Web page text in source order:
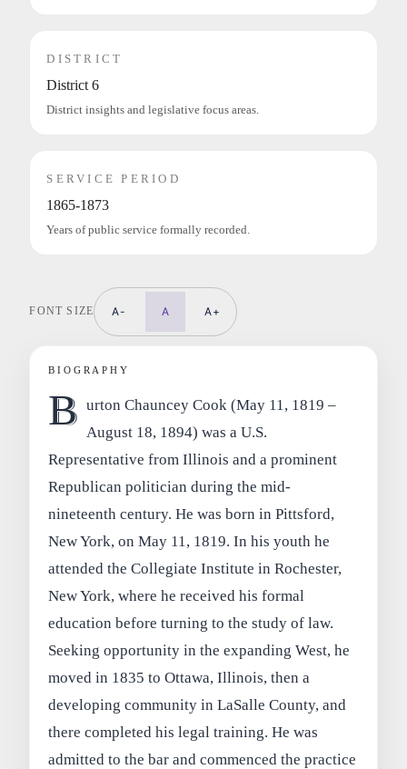
DISTRICT
District 6
District insights and legislative focus areas.
SERVICE PERIOD
1865-1873
Years of public service formally recorded.
FONT SIZE A- A A+
BIOGRAPHY
B urton Chauncey Cook (May 11, 1819 –
August 18, 1894) was a U.S.
Representative from Illinois and a prominent
Republican politician during the mid-
nineteenth century. He was born in Pittsford,
New York, on May 11, 1819. In his youth he
attended the Collegiate Institute in Rochester,
New York, where he received his formal
education before turning to the study of law.
Seeking opportunity in the expanding West, he
moved in 1835 to Ottawa, Illinois, then a
developing community in LaSalle County, and
there completed his legal training. He was
admitted to the bar and commenced the practice